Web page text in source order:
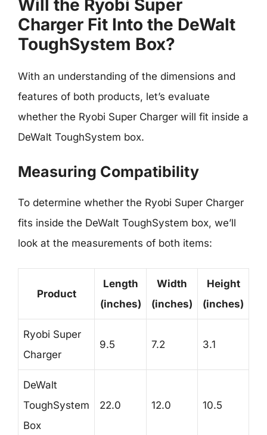
Will the Ryobi Super
Charger Fit Into the DeWalt
ToughSystem Box?
With an understanding of the dimensions and
features of both products, let’s evaluate
whether the Ryobi Super Charger will fit inside a
DeWalt ToughSystem box.
Measuring Compatibility
To determine whether the Ryobi Super Charger
fits inside the DeWalt ToughSystem box, we’ll
look at the measurements of both items:
Product
Length
(inches)
Width
(inches)
Height
(inches)
Ryobi Super
Charger
9.5 7.2 3.1
DeWalt
ToughSystem
Box
22.0 12.0 10.5